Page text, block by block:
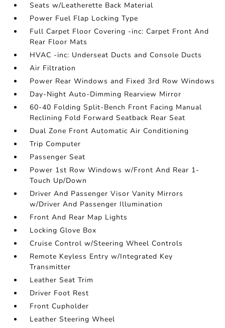
Seats w/Leatherette Back Material
Power Fuel Flap Locking Type
Full Carpet Floor Covering -inc: Carpet Front And
Rear Floor Mats
HVAC -inc: Underseat Ducts and Console Ducts
Air Filtration
Power Rear Windows and Fixed 3rd Row Windows
Day-Night Auto-Dimming Rearview Mirror
60-40 Folding Split-Bench Front Facing Manual
Reclining Fold Forward Seatback Rear Seat
Dual Zone Front Automatic Air Conditioning
Trip Computer
Passenger Seat
Power 1st Row Windows w/Front And Rear 1-
Touch Up/Down
Driver And Passenger Visor Vanity Mirrors
w/Driver And Passenger Illumination
Front And Rear Map Lights
Locking Glove Box
Cruise Control w/Steering Wheel Controls
Remote Keyless Entry w/Integrated Key
Transmitter
Leather Seat Trim
Driver Foot Rest
Front Cupholder
Leather Steering Wheel